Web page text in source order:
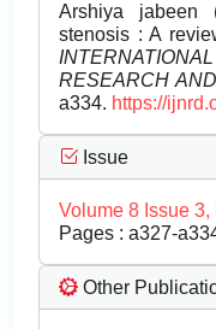
Arshiya jabeen
stenosis : A
RESEARCH
a334. https://
Issue
Volume 8 Issue 3,
Pages : a327-
Other